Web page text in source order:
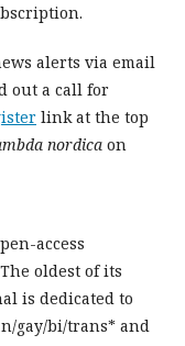
alerts via email
out a call for
link at the top
nordica on
access
oldest of its
is dedicated to
gay/bi/trans* and